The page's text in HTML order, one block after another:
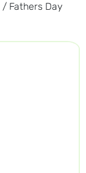
/ Fathers Day